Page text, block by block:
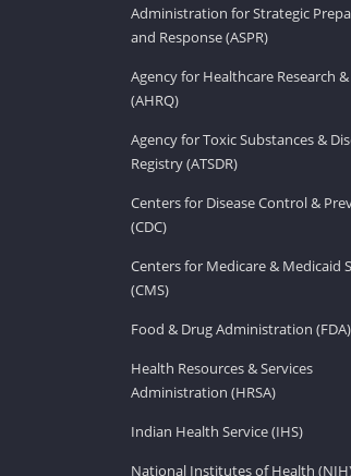
Administration for Strategic
and Response (ASPR)
Agency for Healthcare Research
(AHRQ)
Agency for Toxic Substances &
Registry (ATSDR)
Centers for Disease Control &
(CDC)
Centers for Medicare & Medicaid
(CMS)
Food & Drug Administration (FDA)
Health Resources & Services
Administration (HRSA)
Indian Health Service (IHS)
National Institutes of Health